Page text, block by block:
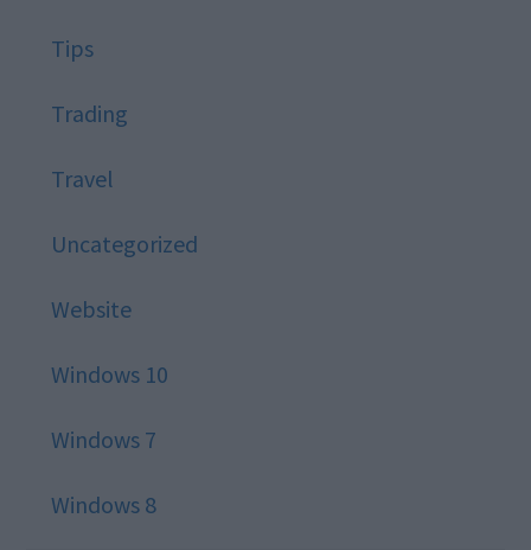
Tips
Trading
Travel
Uncategorized
Website
Windows 10
Windows 7
Windows 8